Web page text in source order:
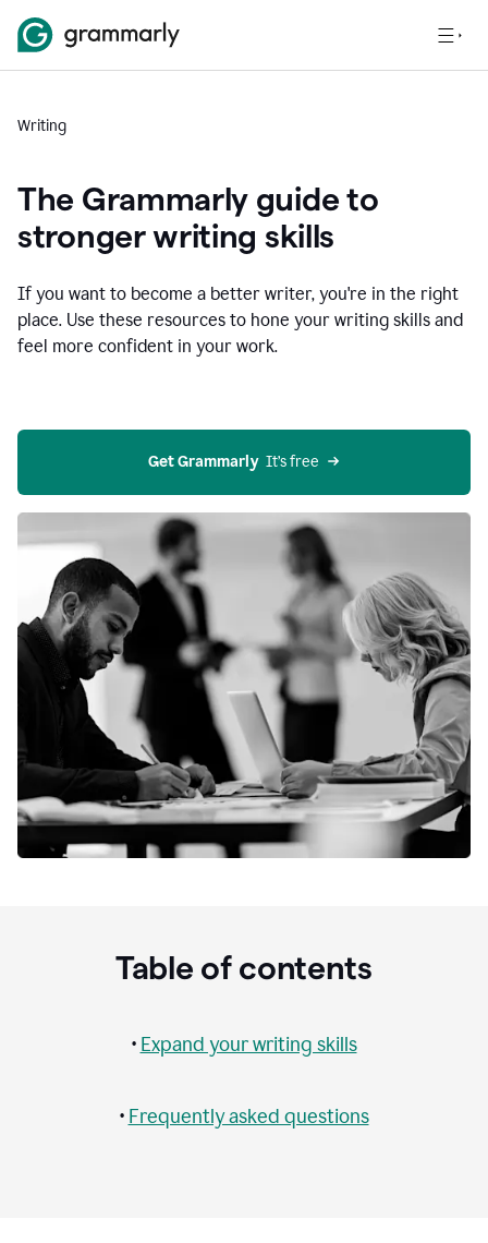
Writing
The Grammarly guide to
stronger writing skills
If you want to become a better writer, you're in the right
place. Use these resources to hone your writing skills and
feel more confident in your work.
Get Grammarly
  It’s free
Table of contents
• Expand your writing skills
• Frequently asked questions